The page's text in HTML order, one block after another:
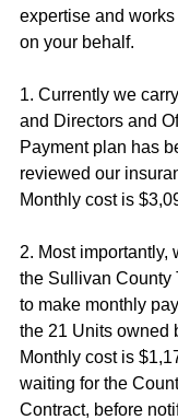
expertise and
on your behalf.
1. Currently we
and Directors and
Payment plan has
reviewed our
Monthly cost is
2. Most importantly,
the Sullivan County
to make monthly
the 21 Units owned
Monthly cost is
waiting for the
Contract, before